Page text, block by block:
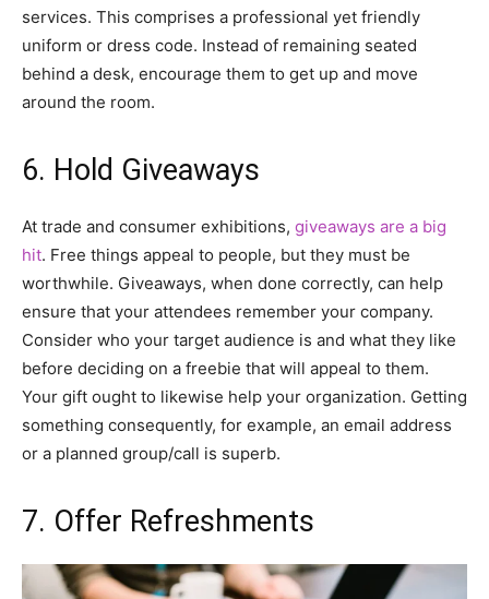
services. This comprises a professional yet friendly
uniform or dress code. Instead of remaining seated
behind a desk, encourage them to get up and move
around the room.
6. Hold Giveaways
At trade and consumer exhibitions, giveaways are a big
hit. Free things appeal to people, but they must be
worthwhile. Giveaways, when done correctly, can help
ensure that your attendees remember your company.
Consider who your target audience is and what they like
before deciding on a freebie that will appeal to them.
Your gift ought to likewise help your organization. Getting
something consequently, for example, an email address
or a planned group/call is superb.
7. Offer Refreshments